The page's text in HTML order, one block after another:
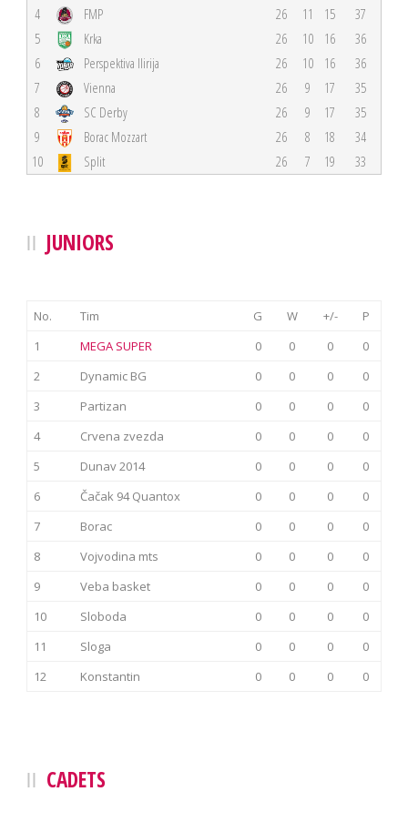
4 FMP 26 11 15
37
5
Krka 26 10 16
36
6
Perspektiva Ilirija 26 10 16
36
7
Vienna 26 9 17
35
8
SC Derby 26 9 17
35
9
Borac Mozzart 26 8 18
34
10
Split 26 7 19 33
JUNIORS
No. Tim G W +/-
P
1
MEGA SUPER 0 0 0
0
2
Dynamic BG 0 0 0
0
3
Partizan 0 0 0
0
4
Crvena zvezda 0 0 0
0
5
Dunav 2014 0 0 0
0
6
Čačak 94 Quantox 0 0 0
0
7
Borac 0 0 0
0
8
Vojvodina mts 0 0 0
0
9
Veba basket 0 0 0
0
10
Sloboda 0 0 0
0
11
Sloga 0 0 0
0
12
Konstantin 0 0 0 0
CADETS